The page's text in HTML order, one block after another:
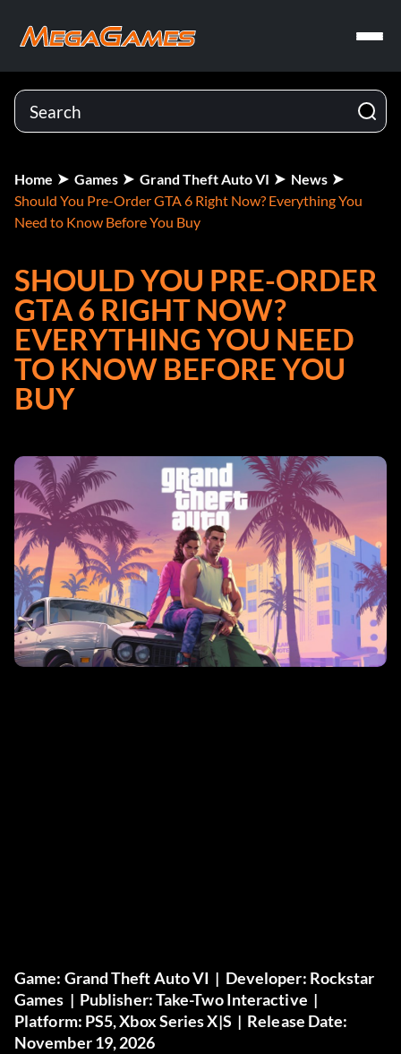
Home Games Grand Theft Auto VI
News
Should You Pre-Order GTA 6 Right Now? Everything You
Need to Know Before You Buy
SHOULD YOU PRE-ORDER
GTA 6 RIGHT NOW?
EVERYTHING YOU NEED
TO KNOW BEFORE YOU
BUY
Game: Grand Theft Auto VI | Developer: Rockstar
Games | Publisher:Take-Two Interactive |
Platform: PS5, Xbox Series X|S | Release Date:
November 19, 2026